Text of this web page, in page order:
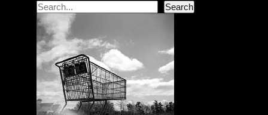
Search Search